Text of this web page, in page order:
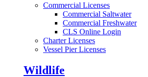
Commercial Licenses
Commercial Saltwater
Commercial Freshwater
CLS Online Login
Charter Licenses
Vessel Pier Licenses
Wildlife